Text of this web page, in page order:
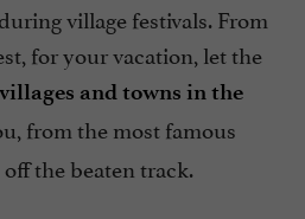
village festivals. From
for your vacation, let the
and towns in the
from the most famous
the beaten track.